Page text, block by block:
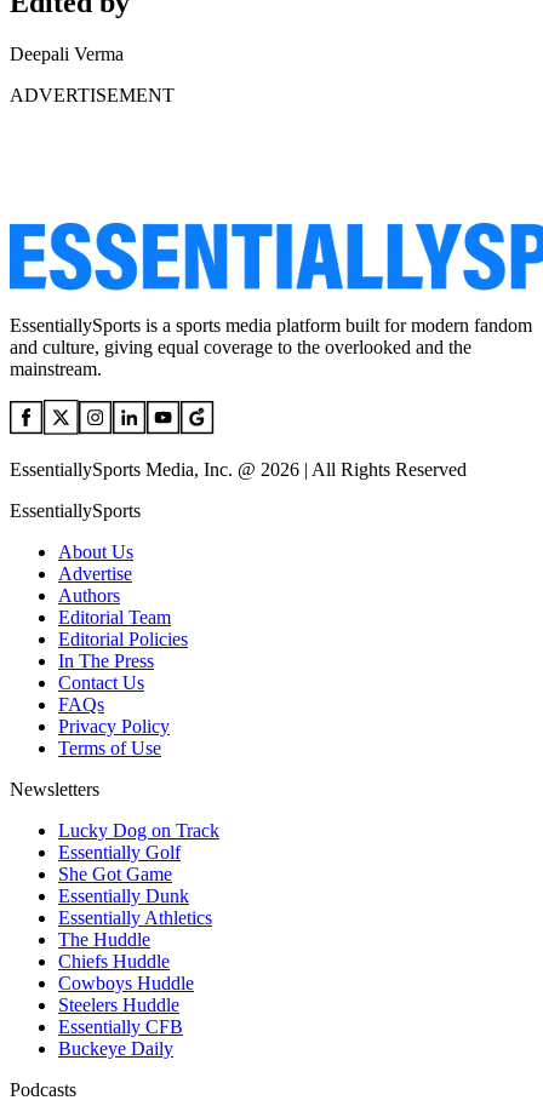
Deepali Verma
ADVERTISEMENT
EssentiallySports is a sports media platform built for modern fandom
and culture, giving equal coverage to the overlooked and the
mainstream.
EssentiallySports Media, Inc. @ 2026 | All Rights Reserved
EssentiallySports
About Us
Advertise
Authors
Editorial Team
Editorial Policies
In The Press
Contact Us
FAQs
Privacy Policy
Terms of Use
Newsletters
Lucky Dog on Track
Essentially Golf
She Got Game
Essentially Dunk
Essentially Athletics
The Huddle
Chiefs Huddle
Cowboys Huddle
Steelers Huddle
Essentially CFB
Buckeye Daily
Podcasts